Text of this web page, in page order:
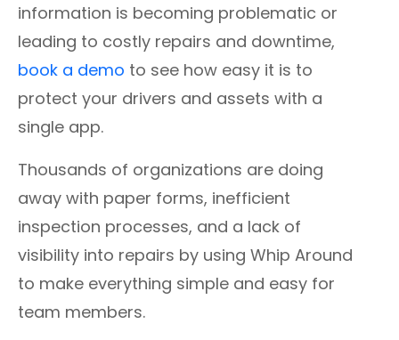
information is becoming problematic or
leading to costly repairs and downtime,
book a demo to see how easy it is to
protect your drivers and assets with a
single app.
Thousands of organizations are doing
away with paper forms, inefficient
inspection processes, and a lack of
visibility into repairs by using Whip Around
to make everything simple and easy for
team members.